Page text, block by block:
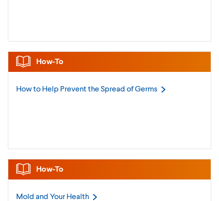
How-To
How to Help Prevent the Spread ofGerms
How-To
Mold and Your Health